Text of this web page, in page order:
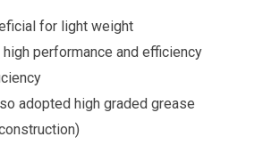
for light weight
performance and efficiency
adopted high graded grease